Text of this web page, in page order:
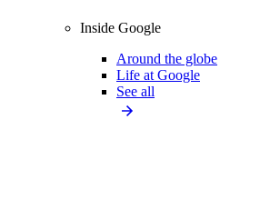
Inside Google
Around the globe
Life at Google
See all